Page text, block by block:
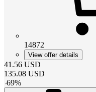
14872
View offer details
41.56 USD
135.08 USD
-69%